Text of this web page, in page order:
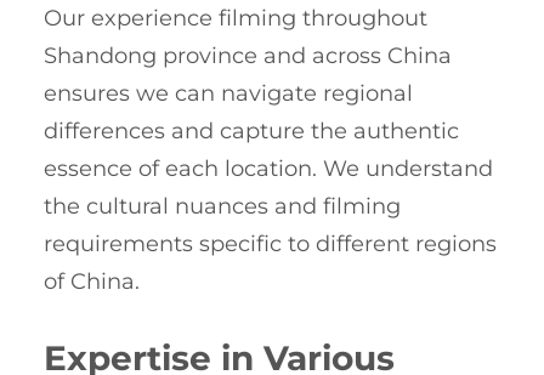
Our experience filming throughout
Shandong province and across China
ensures we can navigate regional
differences and capture the authentic
essence of each location. We understand
the cultural nuances and filming
requirements specific to different regions
of China.
Expertise in Various